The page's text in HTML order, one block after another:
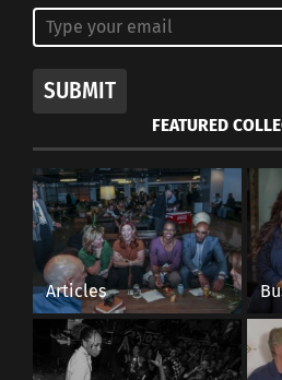
SUBMIT
FEATURED
Articles